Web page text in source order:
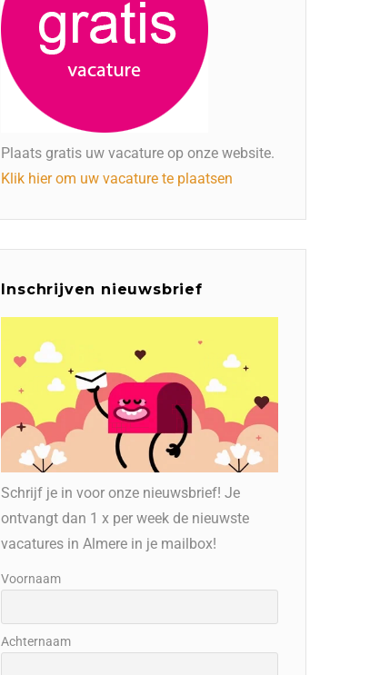
Plaats gratis uw vacature op onze website.
Klik hier om uw vacature te plaatsen
Inschrijven nieuwsbrief
Schrijf je in voor onze nieuwsbrief! Je
ontvangt dan 1 x per week de nieuwste
vacatures in Almere in je mailbox!
Voornaam
Achternaam